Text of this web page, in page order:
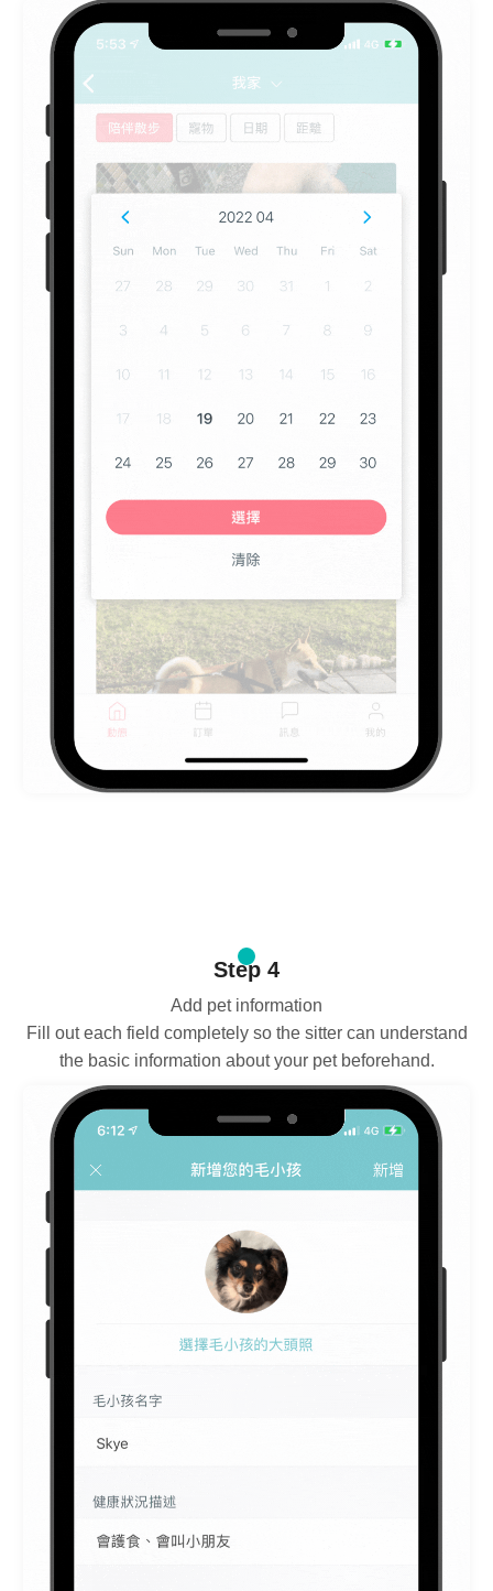
Step 4
Add pet information
Fill out each field completely so the sitter can understand
the basic information about your pet beforehand.